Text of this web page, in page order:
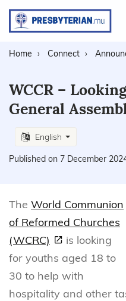
Home Connect
WCCR –
General
English
Published on 7 December
The World Communion
of Reformed Churches
(WCRC)
is looking
for youths aged 18 to
30 to help with
hospitality and other